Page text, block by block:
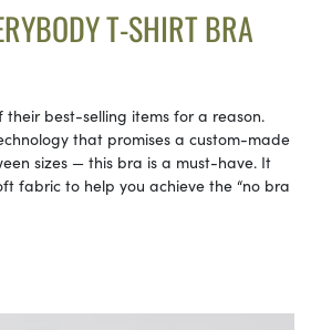
T-SHIRT BRA
their best-selling items for a reason.
that promises a custom-made
sizes — this bra is a must-have. It
fabric to help you achieve the “no bra